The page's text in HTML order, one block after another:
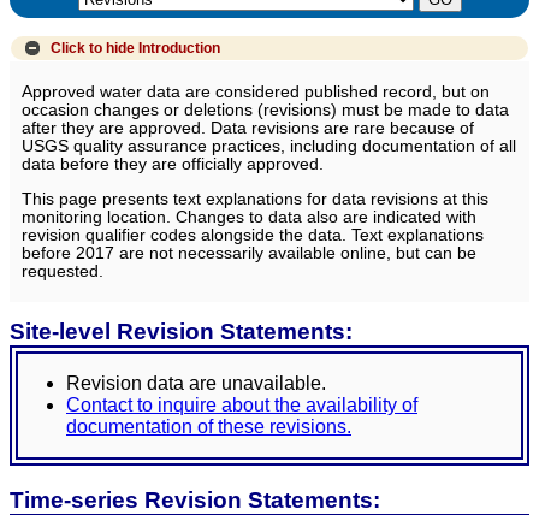
Click to hide Introduction
Approved water data are considered published record, but on
occasion changes or deletions (revisions) must be made to data
after they are approved. Data revisions are rare because of
USGS quality assurance practices, including documentation of all
data before they are officially approved.
This page presents text explanations for data revisions at this
monitoring location. Changes to data also are indicated with
revision qualifier codes alongside the data. Text explanations
before 2017 are not necessarily available online, but can be
requested.
Site-level Revision Statements:
Revision data are unavailable.
Contact to inquire about the availability of
documentation of these revisions.
Time-series Revision Statements: